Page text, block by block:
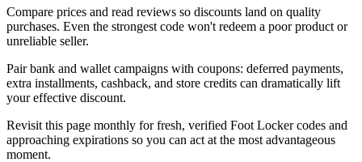
Compare prices and read reviews so discounts land on quality
purchases. Even the strongest code won't redeem a poor product or
unreliable seller.
Pair bank and wallet campaigns with coupons: deferred payments,
extra installments, cashback, and store credits can dramatically lift
your effective discount.
Revisit this page monthly for fresh, verified Foot Locker codes and
approaching expirations so you can act at the most advantageous
moment.